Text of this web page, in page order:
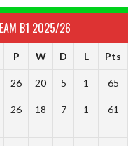
B1 2025/26
P W D L Pts
26 20 5 1 65
26 18 7 1 61